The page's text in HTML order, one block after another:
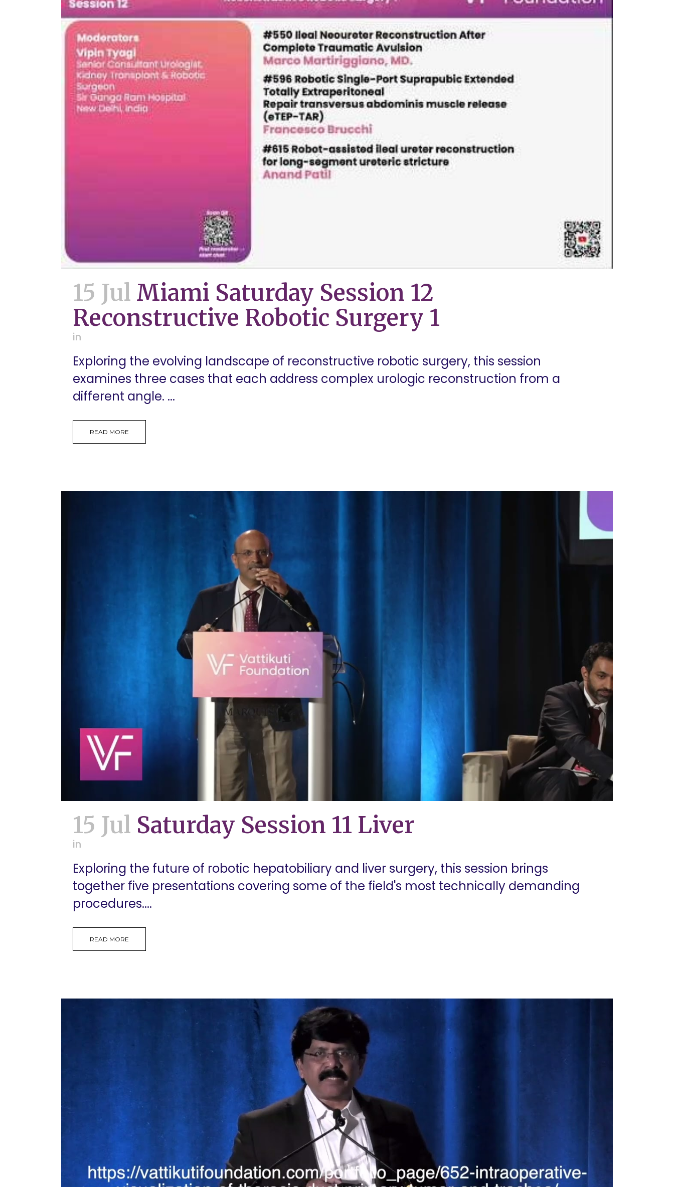
15 Jul Miami Saturday Session 12
Reconstructive Robotic Surgery 1
in
Exploring the evolving landscape of reconstructive robotic surgery, this session
examines three cases that each address complex urologic reconstruction from a
different angle. ...
READ MORE
15 Jul Saturday Session 11 Liver
in
Exploring the future of robotic hepatobiliary and liver surgery, this session brings
together five presentations covering some of the field's most technically demanding
procedures....
READ MORE